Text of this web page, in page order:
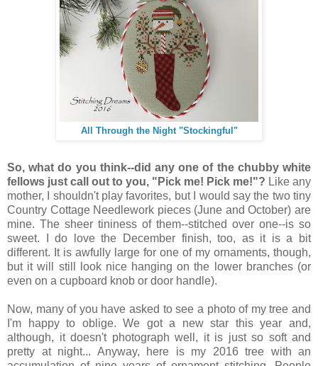
All Through the Night "Stockingful"
So, what do you think--did any one of the chubby white
fellows just call out to you, "Pick me! Pick me!"? Like any
mother, I shouldn't play favorites, but I would say the two tiny
Country Cottage Needlework pieces (June and October) are
mine. The sheer tininess of them--stitched over one--is so
sweet. I do love the December finish, too, as it is a bit
different. It is awfully large for one of my ornaments, though,
but it will still look nice hanging on the lower branches (or
even on a cupboard knob or door handle).
Now, many of you have asked to see a photo of my tree and
I'm happy to oblige. We got a new star this year and,
although, it doesn't photograph well, it is just so soft and
pretty at night... Anyway, here is my 2016 tree with an